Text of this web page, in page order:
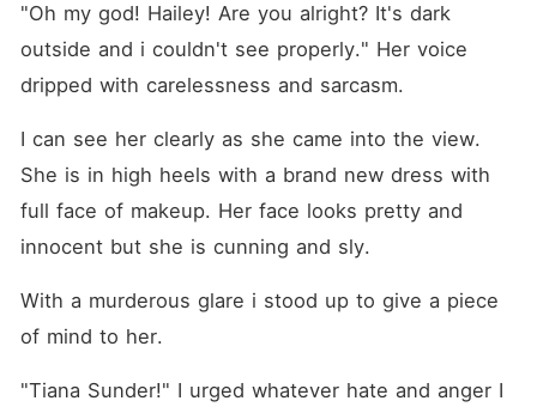
"Oh my god! Hailey! Are you alright? It's dark
outside and i couldn't see properly." Her voice
dripped with carelessness and sarcasm.
I can see her clearly as she came into the view.
She is in high heels with a brand new dress with
full face of makeup. Her face looks pretty and
innocent but she is cunning and sly.
With a murderous glare i stood up to give a piece
of mind to her.
"Tiana Sunder!" I urged whatever hate and anger I